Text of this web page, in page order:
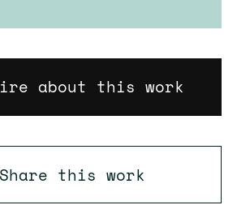
about this work
Share this work